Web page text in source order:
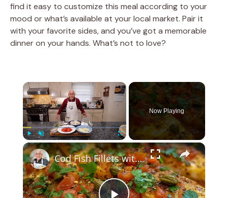
find it easy to customize this meal according to your
mood or what’s available at your local market. Pair it
with your favorite sides, and you’ve got a memorable
dinner on your hands. What’s not to love?
×
Play Unmute Fullscreen
Now Playing
×
Cod Fish Fillets with Fennel, Tomatoes, and Capers – A Flavorful Mediterranean Dish